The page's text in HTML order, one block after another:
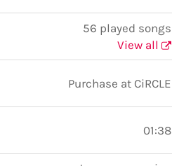
56 played songs
View all
Purchase at CiRCLE
01:38